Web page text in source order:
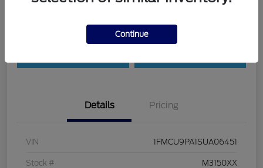
Details Pricing
VIN 1FMCU9PA1SUA06451
Stock # M3150XX
Continue